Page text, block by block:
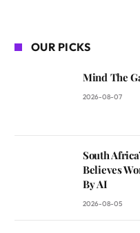
OUR PICKS
Mind The
2026-08-07
South
Believes
By AI
2026-08-05